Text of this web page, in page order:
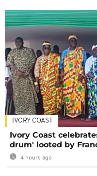
IVORY COAST
Ivory Coast
drum' looted by
4 hours ago